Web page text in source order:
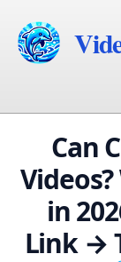
Can
in
Link →